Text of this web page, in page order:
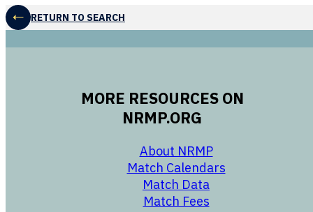
RETURN TO SEARCH
MORE RESOURCES ON
NRMP.ORG
About NRMP
Match Calendars
Match Data
opens in a new
Match Fees
opens in a new